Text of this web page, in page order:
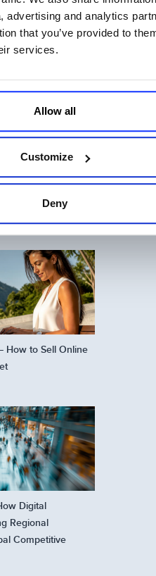
advertising and analytics
that you’ve provided to
services.
Allow all
Customize
Deny
Rules Are Now
Should Know
How to Sell Online
Digital
Regional
Competitive